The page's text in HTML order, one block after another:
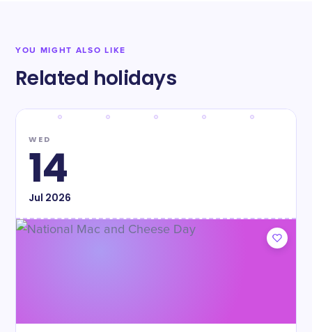
YOU MIGHT ALSO LIKE
Related holidays
WED
14
Jul 2026